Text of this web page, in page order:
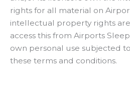
e
o
rights for all material on
intellectual property rights
access this from Airports
own personal use subjected
these terms and conditions.